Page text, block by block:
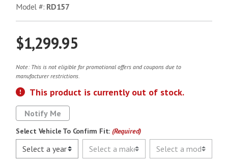
No Image
Model #: RD157
$1,299.95
Note: This is not eligible for promotional offers and coupons due to
manufacturer restrictions.
This product is currently out of stock.
Notify Me
Select Vehicle To Confirm Fit: (Required)